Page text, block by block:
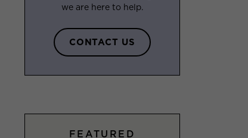
we are here to help.
CONTACT US
FEATURED